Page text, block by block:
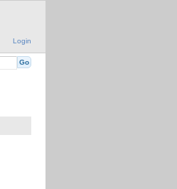
Login